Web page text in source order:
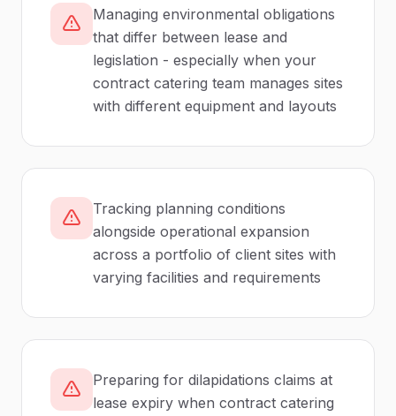
Managing environmental obligations
that differ between lease and
legislation - especially when your
contract catering team manages sites
with different equipment and layouts
Tracking planning conditions
alongside operational expansion
across a portfolio of client sites with
varying facilities and requirements
Preparing for dilapidations claims at
lease expiry when contract catering